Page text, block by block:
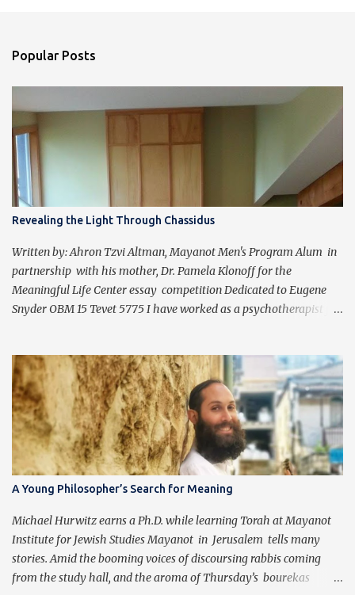
Popular Posts
Revealing the Light Through Chassidus
Written by: Ahron Tzvi Altman, Mayanot Men's Program Alum in
partnership with his mother, Dr. Pamela Klonoff for the
Meaningful Life Center essay competition Dedicated to Eugene
Snyder OBM 15 Tevet 5775 I have worked as a psychotherapist for
meaning in life, and a “new normal.” I have journeyed with many
people enduring unbearable psychic pain using my formal
education and clinical experience to guide me. Over the past four
years, I have been introduced to the concepts of Chassidus, which
have so greatly enriched and clarified my professional mission -
namely that which is stated in the Torah during the first day of
Creation (Bereishit 1:3), "Yehi ohr." This is generally translated as
"Let there be light", but should be read as “It should become light”
(Tzvi Freeman, Chabad.org). Growing up Jewis...
A Young Philosopher’s Search for Meaning
Michael Hurwitz earns a Ph.D. while learning Torah at Mayanot
Institute for Jewish Studies Mayanot in Jerusalem tells many
stories. Amid the booming voices of discoursing rabbis coming
from the study hall, and the aroma of Thursday’s bourekas